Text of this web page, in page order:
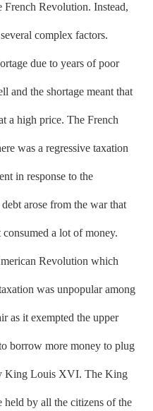
French Revolution. Instead,
complex factors.
due to years of poor
and the shortage meant that
a high price. The French
was a regressive taxation
in response to the
arose from the war that
a lot of money.
Revolution which
was unpopular among
as it exempted the upper
borrow more money to plug
King Louis XVI. The King
held by all the citizens of the